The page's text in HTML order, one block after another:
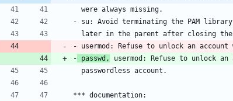
- passwd,